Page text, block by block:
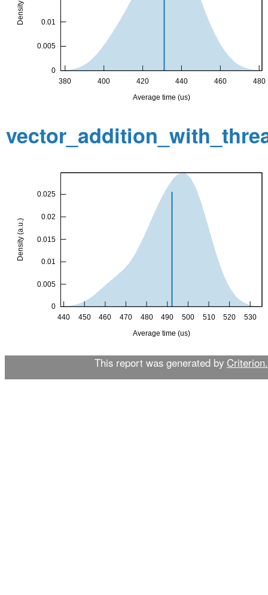
This report was generated by